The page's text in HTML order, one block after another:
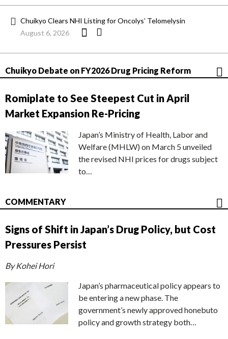
Chuikyo Clears NHI Listing for Oncolys’ Telomelysin
August 6, 2026
Chuikyo Debate on FY2026 Drug Pricing Reform
Romiplate to See Steepest Cut in April
Market Expansion Re-Pricing
Japan’s Ministry of Health, Labor and
Welfare (MHLW) on March 5 unveiled
the revised NHI prices for drugs subject
to…
COMMENTARY
Signs of Shift in Japan’s Drug Policy, but Cost
Pressures Persist
By Kohei Hori
Japan’s pharmaceutical policy appears to
be entering a new phase. The
government’s newly approved honebuto
policy and growth strategy both…